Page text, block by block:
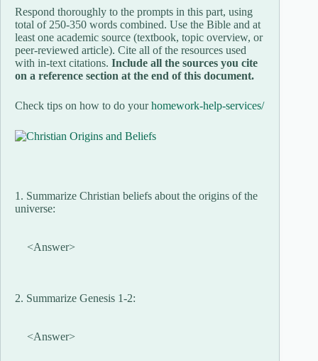
Respond thoroughly to the prompts in this part, using
total of 250-350 words combined. Use the Bible and at
least one academic source (textbook, topic overview, or
peer-reviewed article). Cite all of the resources used
with in-text citations. Include all the sources you cite
on a reference section at the end of this document.
Check tips on how to do yourhomework-help-services/
1. Summarize Christian beliefs about the origins of the
universe:
<Answer>
2. Summarize Genesis 1-2:
<Answer>